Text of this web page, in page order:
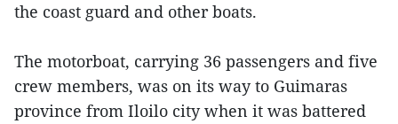
the coast guard and other boats.
The motorboat, carrying 36 passengers and five
crew members, was on its way to Guimaras
province from Iloilo city when it was battered